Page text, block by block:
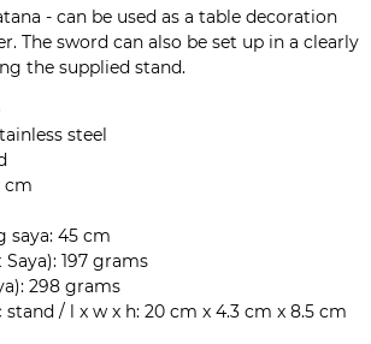
- can be used as a table decoration
The sword can also be set up in a clearly
the supplied stand.
steel
cm
saya: 45 cm
197 grams
298 grams
/ l x w x h: 20 cm x 4.3 cm x 8.5 cm